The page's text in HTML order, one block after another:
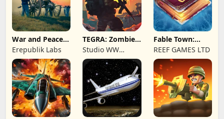
War and Peace:
Civil War
Erepublik Labs
TEGRA: Zombie
survival island
Studio WW
Games
Fable Town:
Merging Games
REEF GAMES LTD